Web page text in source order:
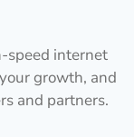
speed internet
growth, and
and partners.